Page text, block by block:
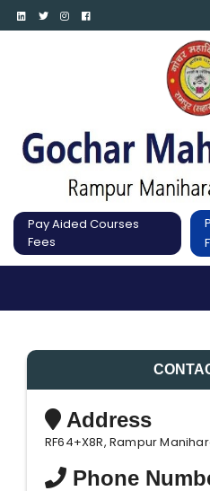
Pay Aided Courses
Fees
Address
RF64+X8R, Rampur
Phone